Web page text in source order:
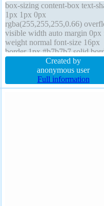
box-sizing content-box text-
1px 1px 0px
rgba(255,255,255,0.66)
visible width auto margin 0px
weight normal font-size 16px
border 1px #b7b7b7 solid
radius cursor default box-
2px 2px 2px rgba(0,0,0,0.2)
none background transition
static z-index auto transform
Created by
anonymous user
Full information